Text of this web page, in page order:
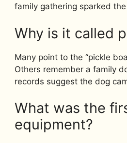
family gathering sparked
Why is it called
Many point to the “pickle
Others remember a family
records suggest the dog
What was the
equipment?